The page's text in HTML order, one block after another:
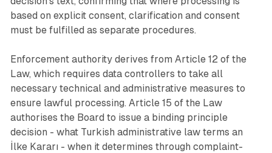
based on explicit consent, clarification and consent
must be fulfilled as separate procedures.
Enforcement authority derives from Article 12 of the
Law, which requires data controllers to take all
necessary technical and administrative measures to
ensure lawful processing. Article 15 of the Law
authorises the Board to issue a binding principle
decision - what Turkish administrative law terms an
İlke Kararı - when it determines through complaint-